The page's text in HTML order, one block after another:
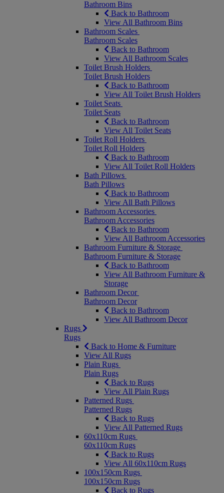
Bathroom Bins
Back to Bathroom
View All Bathroom Bins
Bathroom Scales
Bathroom Scales
Back to Bathroom
View All Bathroom Scales
Toilet Brush Holders
Toilet Brush Holders
Back to Bathroom
View All Toilet Brush Holders
Toilet Seats
Toilet Seats
Back to Bathroom
View All Toilet Seats
Toilet Roll Holders
Toilet Roll Holders
Back to Bathroom
View All Toilet Roll Holders
Bath Pillows
Bath Pillows
Back to Bathroom
View All Bath Pillows
Bathroom Accessories
Bathroom Accessories
Back to Bathroom
View All Bathroom Accessories
Bathroom Furniture & Storage
Bathroom Furniture & Storage
Back to Bathroom
View All Bathroom Furniture &
Storage
Bathroom Decor
Bathroom Decor
Back to Bathroom
View All Bathroom Decor
Rugs
Rugs
Back to Home & Furniture
View All Rugs
Plain Rugs
Plain Rugs
Back to Rugs
View All Plain Rugs
Patterned Rugs
Patterned Rugs
Back to Rugs
View All Patterned Rugs
60x110cm Rugs
60x110cm Rugs
Back to Rugs
View All 60x110cm Rugs
100x150cm Rugs
100x150cm Rugs
Back to Rugs